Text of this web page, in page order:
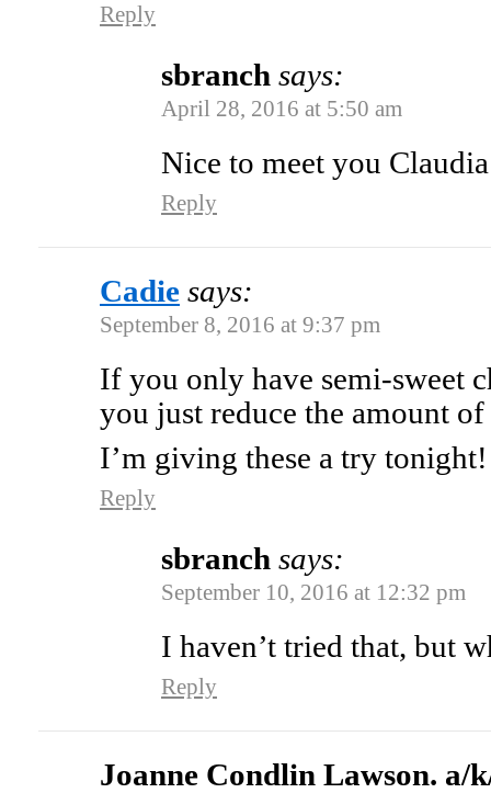
Reply
sbranch says:
April 28, 2016 at 5:50 am
Nice to meet you
Reply
Cadie says:
September 8, 2016 at 9:37 pm
If you only have semi-sweet
you just reduce the amount
I’m giving these a try
Reply
sbranch says:
September 10, 2016 at 12:32 pm
I haven’t tried that, but
Reply
Joanne Condlin Lawson. a/